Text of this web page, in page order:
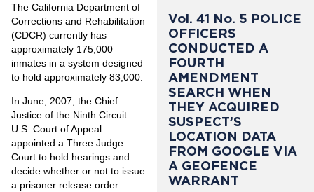
The California Department of
Corrections and Rehabilitation
(CDCR) currently has
approximately 175,000
inmates in a system designed
to hold approximately 83,000.
In June, 2007, the Chief
Justice of the Ninth Circuit
U.S. Court of Appeal
appointed a Three Judge
Court to hold hearings and
decide whether or not to issue
a prisoner release order
Vol. 41 No. 5 POLICE
OFFICERS
CONDUCTED A
FOURTH
AMENDMENT
SEARCH WHEN
THEY ACQUIRED
SUSPECT’S
LOCATION DATA
FROM GOOGLE VIA
A GEOFENCE
WARRANT